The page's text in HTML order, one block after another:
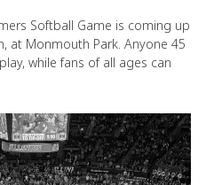
Softball Game is coming up
at Monmouth Park. Anyone 45
while fans of all ages can